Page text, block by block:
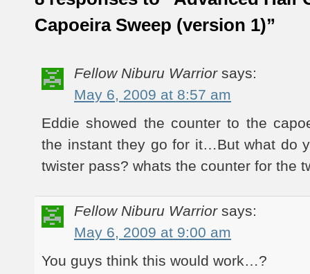
Capoeira Sweep (version 1)”
Fellow Niburu Warrior says:
May 6, 2009 at 8:57 am
Eddie showed the counter to the
the instant they go for it…But what do
twister pass? whats the counter for the
Fellow Niburu Warrior says:
May 6, 2009 at 9:00 am
You guys think this would work…?